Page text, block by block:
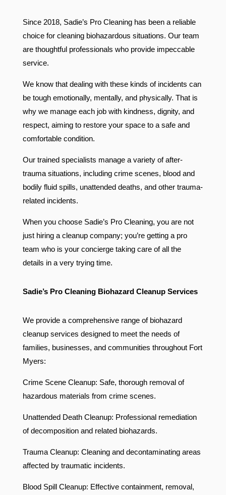
Since 2018, Sadie’s Pro Cleaning has been a reliable
choice for cleaning biohazardous situations. Our team
are thoughtful professionals who provide impeccable
service.
We know that dealing with these kinds of incidents can
be tough emotionally, mentally, and physically. That is
why we manage each job with kindness, dignity, and
respect, aiming to restore your space to a safe and
comfortable condition.
Our trained specialists manage a variety of after-
trauma situations, including crime scenes, blood and
bodily fluid spills, unattended deaths, and other trauma-
related incidents.
When you choose Sadie’s Pro Cleaning, you are not
just hiring a cleanup company; you’re getting a pro
team who is your concierge taking care of all the
details in a very trying time.
Sadie’s Pro Cleaning Biohazard Cleanup Services
We provide a comprehensive range of biohazard
cleanup services designed to meet the needs of
families, businesses, and communities throughout Fort
Myers:
Crime Scene Cleanup: Safe, thorough removal of
hazardous materials from crime scenes.
Unattended Death Cleanup: Professional remediation
of decomposition and related biohazards.
Trauma Cleanup: Cleaning and decontaminating areas
affected by traumatic incidents.
Blood Spill Cleanup: Effective containment, removal,